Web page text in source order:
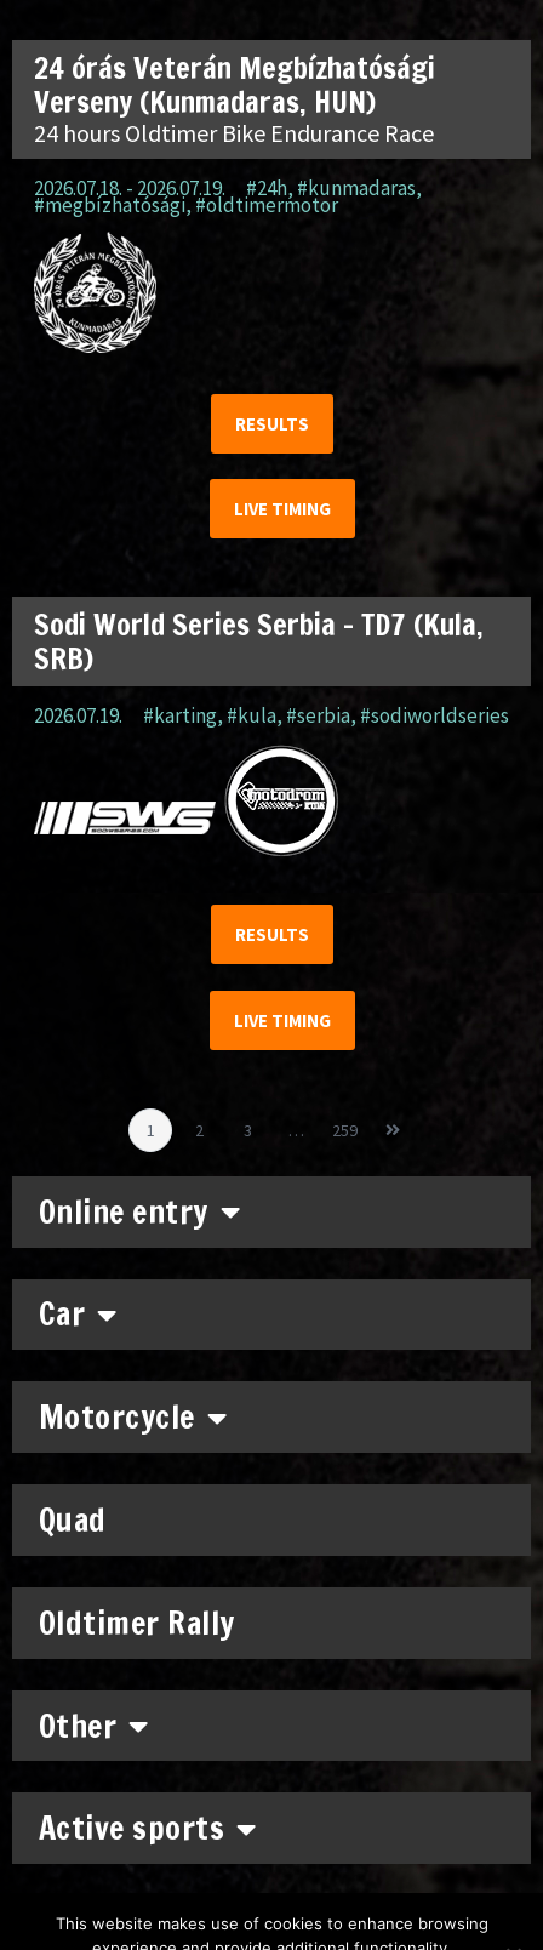
Online entry
Car
Motorcycle
Quad
Oldtimer Rally
Other
Active sports
24 órás Veterán Megbízhatósági
Verseny (Kunmadaras, HUN)
24 hours Oldtimer Bike Endurance Race
2026.07.18. - 2026.07.19. #24h, #kunmadaras,
#megbízhatósági, #oldtimermotor
RESULTS
LIVE TIMING
Sodi World Series Serbia – TD7 (Kula,
SRB)
2026.07.19. #karting, #kula, #serbia, #sodiworldseries
RESULTS
LIVE TIMING
1 2 3 … 259
This website makes use of cookies to enhance browsing